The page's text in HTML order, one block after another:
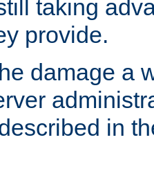
taking
provide.
damage a
in